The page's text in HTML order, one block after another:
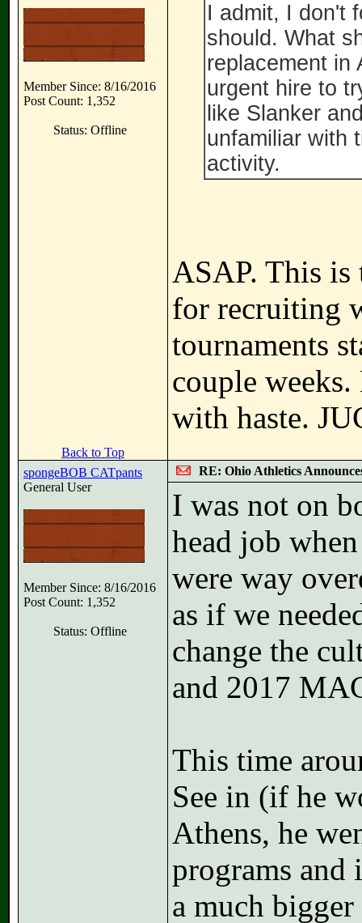
Member Since: 8/16/2016
Post Count: 1,352
Status: Offline
I admit, I don't
should. What
replacement in
urgent hire to
like Slanker
unfamiliar with
activity.
ASAP. This is
for recruiting
tournaments
couple
with haste.
Back to Top
spongeBOB CATpants
General User
Member Since: 8/16/2016
Post Count: 1,352
Status: Offline
RE: Ohio Athletics
I was not on
head job
were way
as if we
change the
and 2017
This time
See in (if he
Athens, he
programs and
a much